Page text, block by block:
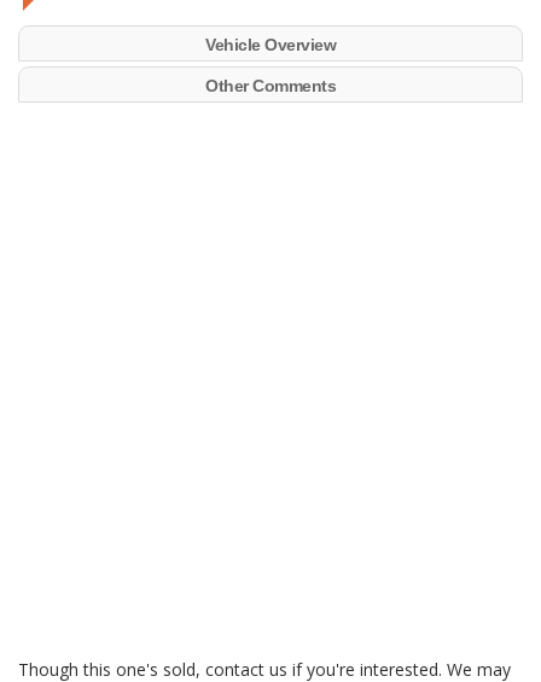
Vehicle Overview
Other Comments
Though this one's sold, contact us if you're interested. We may